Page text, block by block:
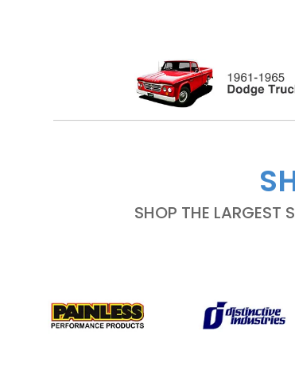
SHOP THE LARGEST